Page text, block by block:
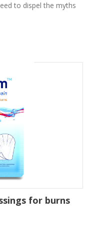
to dispel the myths
for burns